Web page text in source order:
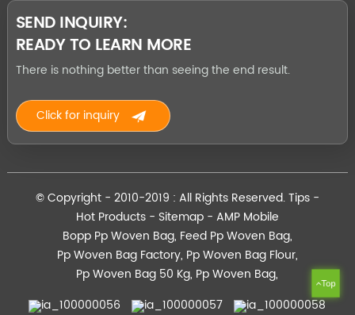
SEND INQUIRY:
READY TO LEARN MORE
There is nothing better than seeing the end result.
Click for inquiry
© Copyright - 2010-2019 : All Rights Reserved.Tips-
Hot Products- Sitemap- AMP Mobile
Bopp Pp Woven Bag, Feed Pp Woven Bag,
Pp Woven Bag Factory, Pp Woven Bag Flour,
Pp Woven Bag 50 Kg, Pp Woven Bag,
Top